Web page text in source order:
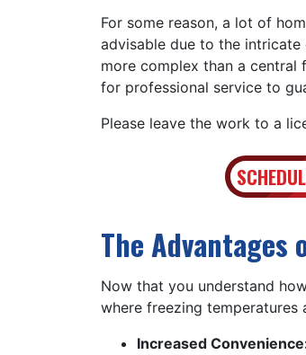
For some reason, a lot of
advisable due to the
more complex than a central
for professional service to
Please leave the work to a
The Advantages
Now that you understand
where freezing temperatures
Increased